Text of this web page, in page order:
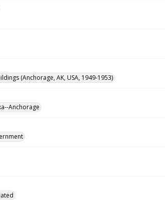
(Anchorage, AK, USA, 1949-1953)
Anchorage